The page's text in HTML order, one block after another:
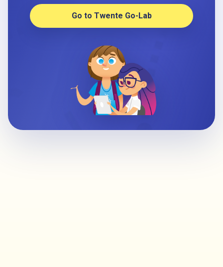
Go to Twente Go-Lab